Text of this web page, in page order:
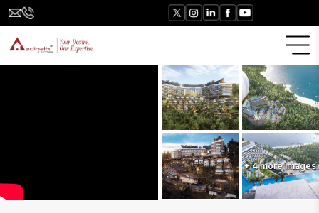
+4more images